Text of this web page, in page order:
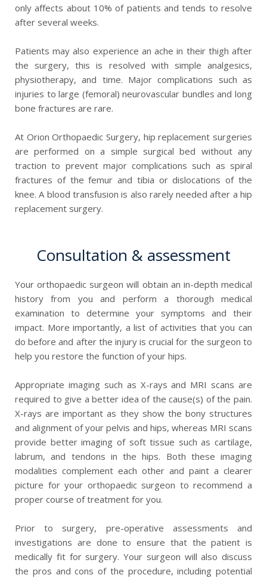
only affects about 10% of patients and tends to resolve
after several weeks.
Patients may also experience an ache in their thigh after
the surgery, this is resolved with simple analgesics,
physiotherapy, and time. Major complications such as
injuries to large (femoral) neurovascular bundles and long
bone fractures are rare.
At Orion Orthopaedic Surgery, hip replacement surgeries
are performed on a simple surgical bed without any
traction to prevent major complications such as spiral
fractures of the femur and tibia or dislocations of the
knee. A blood transfusion is also rarely needed after a hip
replacement surgery.
Consultation & assessment
Your orthopaedic surgeon will obtain an in-depth medical
history from you and perform a thorough medical
examination to determine your symptoms and their
impact. More importantly, a list of activities that you can
do before and after the injury is crucial for the surgeon to
help you restore the function of your hips.
Appropriate imaging such as X-rays and MRI scans are
required to give a better idea of the cause(s) of the pain.
X-rays are important as they show the bony structures
and alignment of your pelvis and hips, whereas MRI scans
provide better imaging of soft tissue such as cartilage,
labrum, and tendons in the hips. Both these imaging
modalities complement each other and paint a clearer
picture for your orthopaedic surgeon to recommend a
proper course of treatment for you.
Prior to surgery, pre-operative assessments and
investigations are done to ensure that the patient is
medically fit for surgery. Your surgeon will also discuss
the pros and cons of the procedure, including potential